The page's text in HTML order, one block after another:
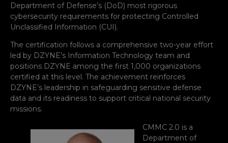
Department of Defense’s (DoD) most rigorous
cybersecurity requirements for protecting Controlled
Unclassified Information (CUI).
The certification follows a comprehensive two-year effort
led by DZYNE’s Information Technology team and
positions DZYNE among the first 1,000 organizations
certified at this level. The achievement reinforces
DZYNE’s leadership in safeguarding sensitive defense
data and its readiness to support critical national security
missions.
CMMC 2.0 is a
Department of